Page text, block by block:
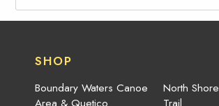
SHOP
Boundary Waters Canoe
North